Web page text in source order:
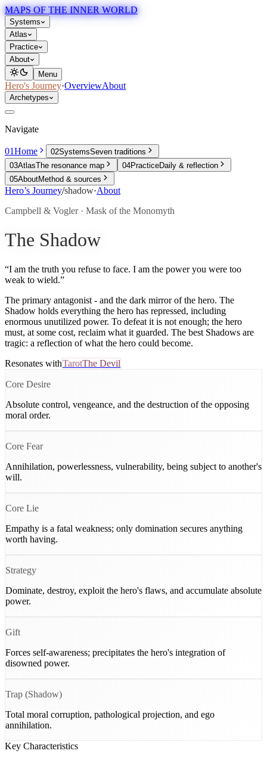
MAPS OF THE INNER WORLD
Systems
Atlas
Practice
About
Menu
Hero's Journey·OverviewAbout
Archetypes
Navigate
01Home 02SystemsSeven traditions
03AtlasThe resonance map 04PracticeDaily & reflection
05AboutMethod & sources
Hero’s Journey/shadow·About
Campbell & Vogler · Mask of the Monomyth
The Shadow
“I am the truth you refuse to face. I am the power you were too
weak to wield.”
The primary antagonist - and the dark mirror of the hero. The
Shadow holds everything the hero has repressed, including
enormous unutilized power. To defeat it is not enough; the hero
must, at some cost, reclaim what it guarded. The best Shadows are
tragic: a reflection of what the hero could become.
Resonates withTarotThe Devil
Core Desire
Absolute control, vengeance, and the destruction of the opposing
moral order.
Core Fear
Annihilation, powerlessness, vulnerability, being subject to another's
will.
Core Lie
Empathy is a fatal weakness; only domination secures anything
worth having.
Strategy
Dominate, destroy, exploit the hero's flaws, and accumulate absolute
power.
Gift
Forces self-awareness; precipitates the hero's integration of
disowned power.
Trap (Shadow)
Total moral corruption, pathological projection, and ego
annihilation.
Key Characteristics